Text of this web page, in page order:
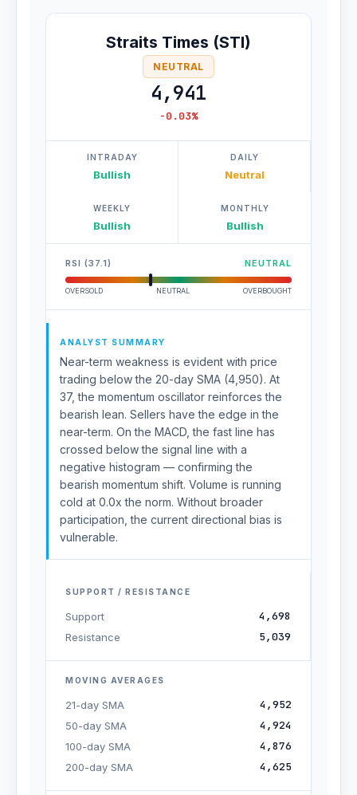
Straits Times (STI)
NEUTRAL
4,941
-0.03%
INTRADAY
Bullish
DAILY
Neutral
WEEKLY
Bullish
MONTHLY
Bullish
RSI (37.1) NEUTRAL
OVERSOLD NEUTRAL OVERBOUGHT
ANALYST SUMMARY
Near-term weakness is evident with price
trading below the 20-day SMA (4,950). At
37, the momentum oscillator reinforces the
bearish lean. Sellers have the edge in the
near-term. On the MACD, the fast line has
crossed below the signal line with a
negative histogram — confirming the
bearish momentum shift. Volume is running
cold at 0.0x the norm. Without broader
participation, the current directional bias is
vulnerable.
SUPPORT / RESISTANCE
Support 4,698
Resistance 5,039
MOVING AVERAGES
21-day SMA 4,952
50-day SMA 4,924
100-day SMA 4,876
200-day SMA 4,625